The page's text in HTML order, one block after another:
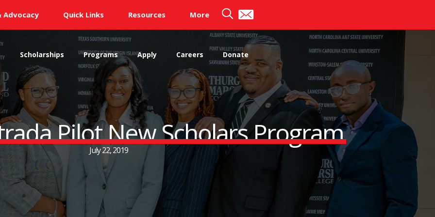
Advocacy Quick Links Resources More
Scholarships Programs Apply Careers Donate
Pilot New Scholars Program
July 22, 2019